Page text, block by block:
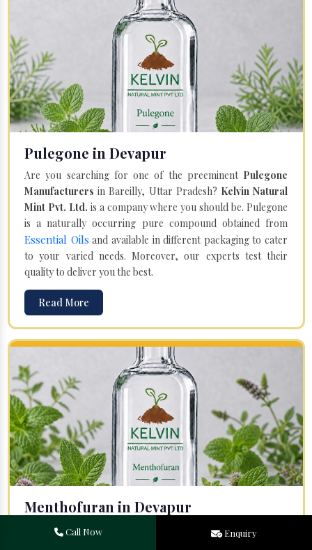
Pulegone in Devapur
Are you searching for one of the preeminent Pulegone
Manufacturers in Bareilly, Uttar Pradesh? Kelvin Natural
Mint Pvt. Ltd. is a company where you should be. Pulegone
is a naturally occurring pure compound obtained from
Essential Oils and available in different packaging to cater
to your varied needs. Moreover, our experts test their
quality to deliver you the best.
Read More
Menthofuran in Devapur
Your search for one of the leadingMenthofuran
Call Now Enquiry